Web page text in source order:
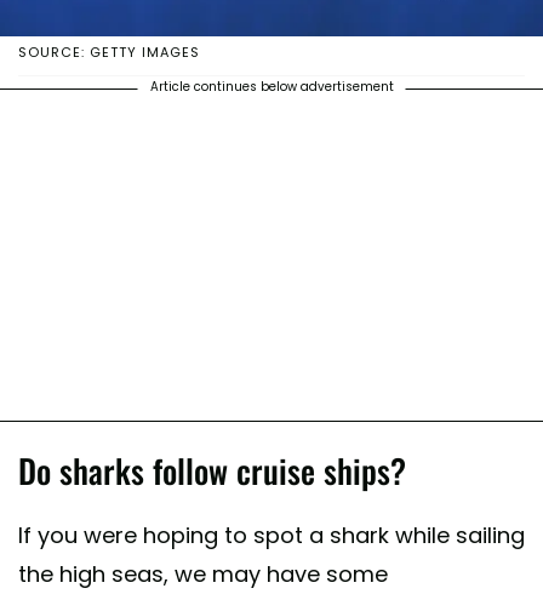
SOURCE: GETTY IMAGES
Article continues below advertisement
Do sharks follow cruise ships?
If you were hoping to spot a shark while sailing
the high seas, we may have some